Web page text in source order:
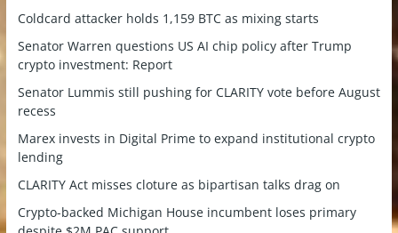
Coldcard attacker holds 1,159 BTC as mixing starts
Senator Warren questions US AI chip policy after Trump
crypto investment: Report
Senator Lummis still pushing for CLARITY vote before August
recess
Marex invests in Digital Prime to expand institutional crypto
lending
CLARITY Act misses cloture as bipartisan talks drag on
Crypto-backed Michigan House incumbent loses primary